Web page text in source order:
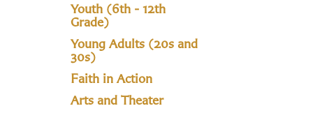
Youth (6th - 12th
Grade)
Young Adults (20s and
30s)
Faith in Action
Arts and Theater